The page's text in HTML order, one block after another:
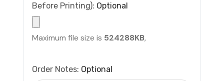
Before Printing): Optional
Maximum file size is 524288KB,
Order Notes: Optional